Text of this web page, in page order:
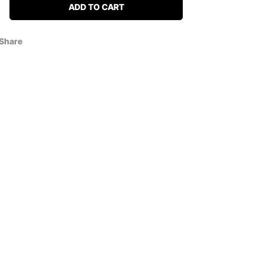
ADD TO CART